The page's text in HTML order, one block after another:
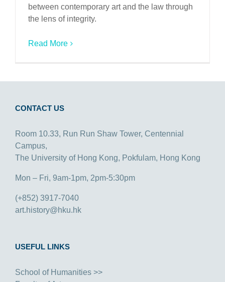
between contemporary art and the law through
the lens of integrity.
Read More
CONTACT US
Room 10.33, Run Run Shaw Tower, Centennial
Campus,
The University of Hong Kong, Pokfulam, Hong Kong
Mon – Fri, 9am-1pm, 2pm-5:30pm
(+852) 3917-7040
art.history@hku.hk
USEFUL LINKS
School of Humanities >>